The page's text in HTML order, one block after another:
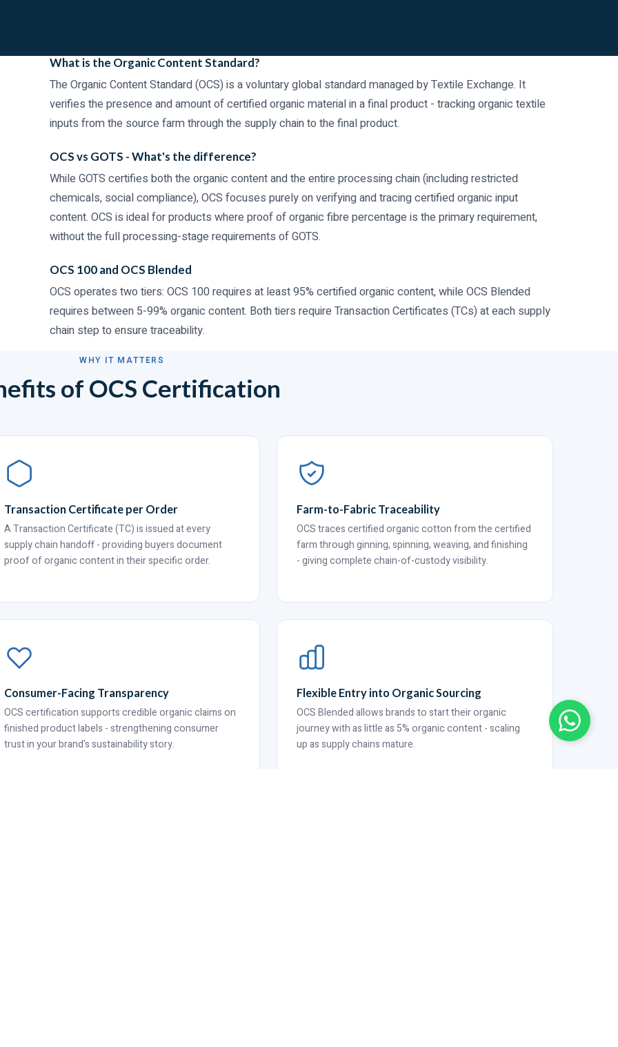
What is the Organic Content Standard?
The Organic Content Standard (OCS) is a voluntary global standard managed by Textile Exchange. It
verifies the presence and amount of certified organic material in a final product - tracking organic textile
inputs from the source farm through the supply chain to the final product.
OCS vs GOTS - What's the difference?
While GOTS certifies both the organic content and the entire processing chain (including restricted
chemicals, social compliance), OCS focuses purely on verifying and tracing certified organic input
content. OCS is ideal for products where proof of organic fibre percentage is the primary requirement,
without the full processing-stage requirements of GOTS.
OCS 100 and OCS Blended
OCS operates two tiers: OCS 100 requires at least 95% certified organic content, while OCS Blended
requires between 5-99% organic content. Both tiers require Transaction Certificates (TCs) at each supply
chain step to ensure traceability.
WHY IT MATTERS
of OCS Certification
Transaction Certificate per Order
A Transaction Certificate (TC) is issued at every
supply chain handoff - providing buyers document
proof of organic content in their specific order.
Farm-to-Fabric Traceability
OCS traces certified organic cotton from the certified
farm through ginning, spinning, weaving, and finishing
- giving complete chain-of-custody visibility.
Consumer-Facing Transparency
OCS certification supports credible organic claims on
finished product labels - strengthening consumer
trust in your brand's sustainability story.
Flexible Entry into Organic Sourcing
OCS Blended allows brands to start their organic
journey with as little as 5% organic content - scaling
up as supply chains mature.